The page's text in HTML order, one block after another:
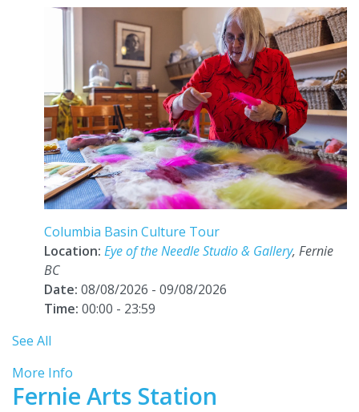
Columbia Basin Culture Tour
Location: Eye of the Needle Studio & Gallery, Fernie
BC
Date: 08/08/2026 - 09/08/2026
Time: 00:00 - 23:59
See All
More Info
Fernie Arts Station